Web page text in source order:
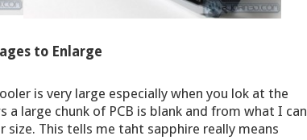
to Enlarge
is very large especially when you lok at the
large chunk of PCB is blank and from what I can
This tells me taht sapphire really means